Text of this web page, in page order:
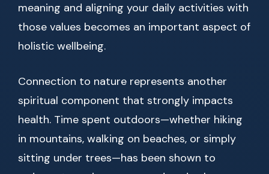
meaning and aligning your daily activities with
those values becomes an important aspect of
holistic wellbeing.
Connection to nature represents another
spiritual component that strongly impacts
health. Time spent outdoors—whether hiking
in mountains, walking on beaches, or simply
sitting under trees—has been shown to